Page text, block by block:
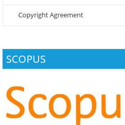
Copyright Agreement
SCOPUS